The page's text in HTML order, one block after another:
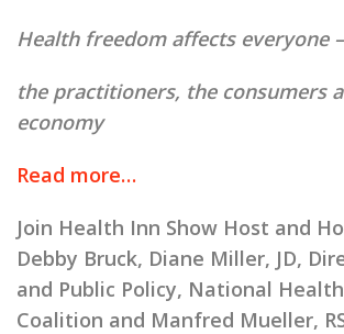
Health freedom affects everyone –
the practitioners, the consumers
economy
Read more…
Join Health Inn Show Host and
Debby Bruck, Diane Miller, JD,
and Public Policy, National
Coalition and Manfred Mueller,